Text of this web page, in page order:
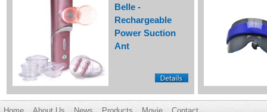
Belle -
Rechargeable
Power Suction
Ant